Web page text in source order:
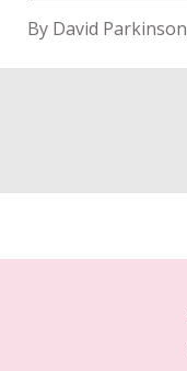
By David Parkinson